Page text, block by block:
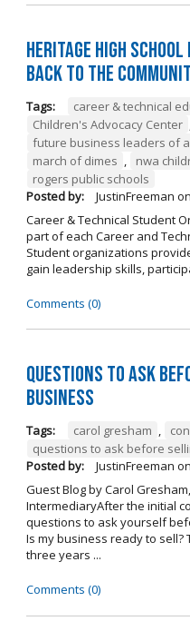
Heritage High School
Back to the
Tags: career & technical
Children's Advocacy Center
future business leaders of
march of dimes , nwa
rogers public schools
Posted by:
JustinFreeman on
Career & Technical Student
part of each Career and
Student organizations
gain leadership skills,
Comments (0)
Questions to Ask
Business
Tags: carol gresham ,
questions to ask before
Posted by:
JustinFreeman on
Guest Blog by Carol
IntermediaryAfter the initial
questions to ask yourself
Is my business ready to
three years ...
Comments (0)